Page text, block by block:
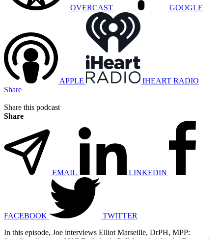
OVERCAST GOOGLE
APPLE
IHEART RADIO
Share
Share this podcast
Share
EMAIL LINKEDIN
FACEBOOK
TWITTER
In this episode, Joe interviews Elliot Marseille, DrPH, MPP: